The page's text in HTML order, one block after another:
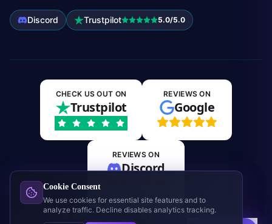
Discord Trustpilot 5.0/5.0
CHECK US OUT ON
Trustpilot
REVIEWS ON
Google
REVIEWS ON
Discord
© 2026Expos.GG. All rights reserved.
Cookie Consent
We use cookies for essential site features and to
analyze traffic. Decline disables analytics tracking.